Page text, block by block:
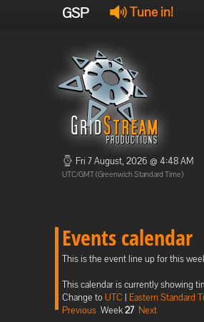
GSP Tune in!
Fri 7 August, 2026 @ 4:48 AM
UTC/GMT (Greenwich Standard Time)
Events calendar
This is the event line up for this
This calendar is currently showing
Change toUTC | Eastern Standard
Previous Week27 Next